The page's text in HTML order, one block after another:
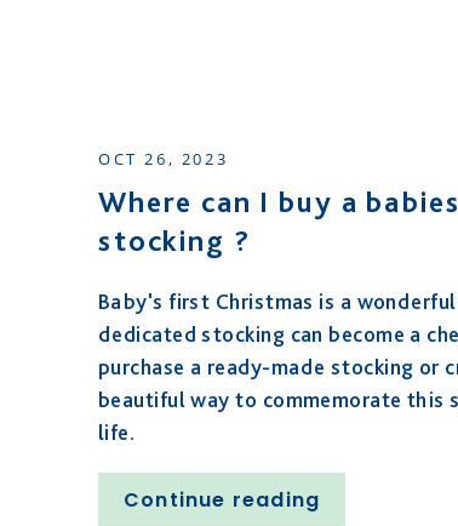
OCT 26, 2023
Where can I buy a
stocking ?
Baby's first Christmas is a
dedicated stocking can become a
purchase a ready-made stocking or
beautiful way to commemorate this
life.
Continue reading